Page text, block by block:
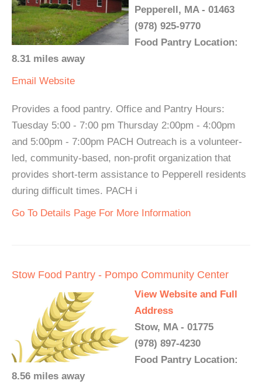
Pepperell, MA - 01463
(978) 925-9770
Food Pantry Location:
8.31 miles away
Email Website
Provides a food pantry. Office and Pantry Hours:
Tuesday 5:00 - 7:00 pm Thursday 2:00pm - 4:00pm
and 5:00pm - 7:00pm PACH Outreach is a volunteer-
led, community-based, non-profit organization that
provides short-term assistance to Pepperell residents
during difficult times. PACH i
Go To Details Page For More Information
Stow Food Pantry - Pompo Community Center
View Website and Full
Address
Stow, MA - 01775
(978) 897-4230
Food Pantry Location:
8.56 miles away